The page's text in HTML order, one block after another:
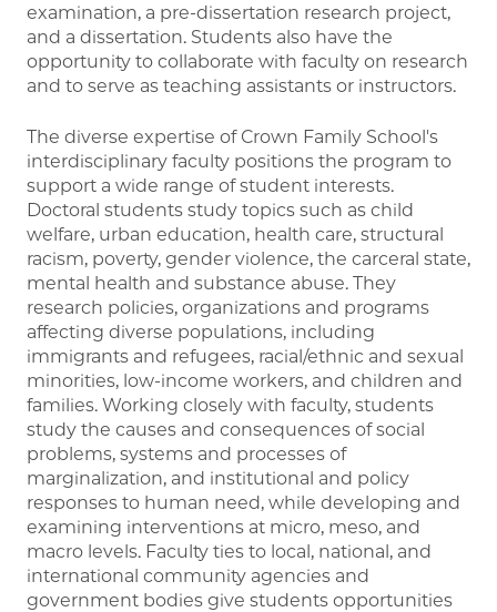
examination, a pre-dissertation research project,
and a dissertation. Students also have the
opportunity to collaborate with faculty on research
and to serve as teaching assistants or instructors.
The diverse expertise of Crown Family School's
interdisciplinary faculty positions the program to
support a wide range of student interests.
Doctoral students study topics such as child
welfare, urban education, health care, structural
racism, poverty, gender violence, the carceral state,
mental health and substance abuse. They
research policies, organizations and programs
affecting diverse populations, including
immigrants and refugees, racial/ethnic and sexual
minorities, low-income workers, and children and
families. Working closely with faculty, students
study the causes and consequences of social
problems, systems and processes of
marginalization, and institutional and policy
responses to human need, while developing and
examining interventions at micro, meso, and
macro levels. Faculty ties to local, national, and
international community agencies and
government bodies give students opportunities